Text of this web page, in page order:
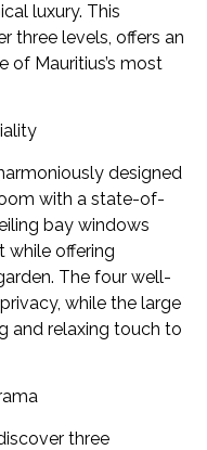
luxury. This
three levels, offers an
of Mauritius’s most
designed
with a state-of-
bay windows
while offering
The four well-
while the large
and relaxing touch to
three